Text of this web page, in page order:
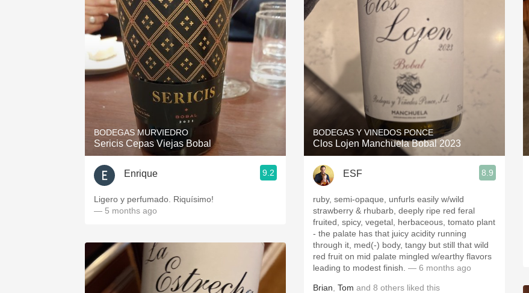
Classic Napa Etna Rosso
Tawny Port Skin Contact
1982 Bordeaux Acidity
Oaky 2010 Chablis
QPR Oregon Pinot
BODEGAS MURVIEDRO
Sericis Cepas Viejas Bobal
Enrique 9.2
Ligero y perfumado. Riquísimo!
— 5 months ago
BODEGAS Y VINEDOS PONCE
Clos Lojen Manchuela Bobal 2023
ESF 8.9
ruby, semi-opaque, unfurls easily w/wild
strawberry & rhubarb, deeply ripe red feral
fruited, spicy, vegetal, herbaceous, tomato plant
- the palate has that juicy acidity running
through it, med(-) body, tangy but still that wild
red fruit on mid palate mingled w/earthy flavors
leading to modest finish. — 6 months ago
Brian Tom and 8 others liked this